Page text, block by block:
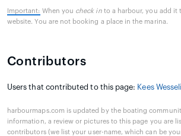
Important: When you check into a harbour, you add it
website. You are not booking a place in the marina.
Contributors
Users that contributed to this page: Kees
harbourmaps.com is updated by the boating
information, a review or pictures to this page you are
contributors (we list your user-name, which can be